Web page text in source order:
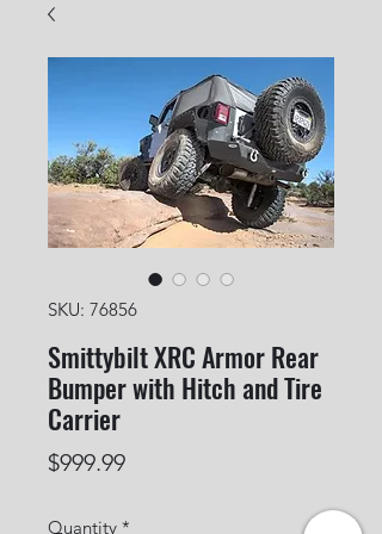
SKU: 76856
Smittybilt XRC Armor Rear
Bumper with Hitch and Tire
Carrier
$999.99Price
Quantity *